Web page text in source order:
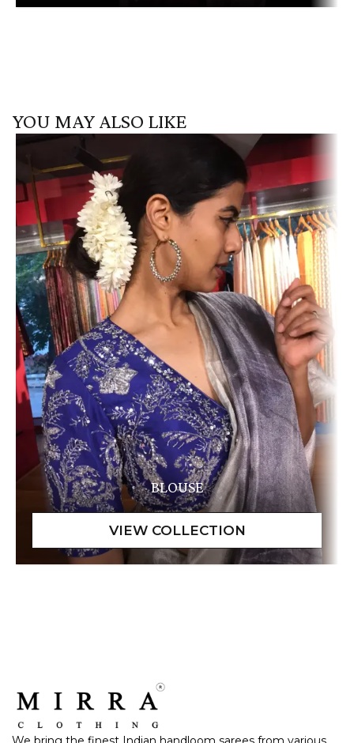
YOU MAY ALSO LIKE
BLOUSE